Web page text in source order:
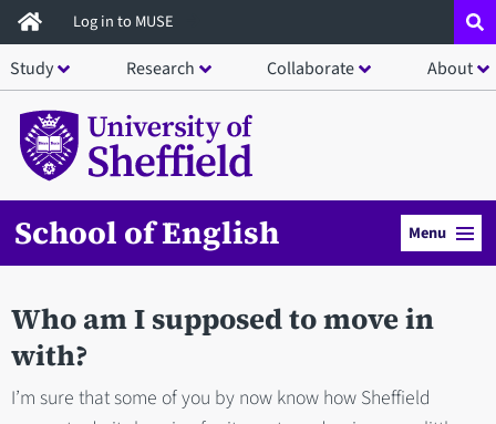
Skip
to
main
content
Log in to MUSE
Study Research Collaborate About
School of English Menu
Who am I supposed to move in
with?
I’m sure that some of you by now know how Sheffield